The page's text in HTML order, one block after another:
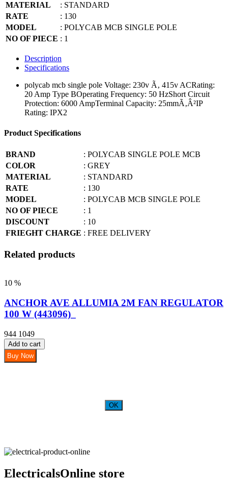
MATERIAL
: STANDARD
RATE
: 130
MODEL
: POLYCAB MCB SINGLE POLE
NO OF PIECE : 1
Description
Specifications
polycab mcb single pole Voltage: 230v Ã‚ 415v ACRating:
20 Amp Type BOperating Frequency: 50 HzShort Circuit
Protection: 6000 AmpTerminal Capacity: 25mmÃ‚Â²IP
Rating: IPX2
Product Specifications
BRAND
: POLYCAB SINGLE POLE MCB
COLOR
: GREY
MATERIAL
: STANDARD
RATE
: 130
MODEL
: POLYCAB MCB SINGLE POLE
NO OF PIECE
: 1
DISCOUNT
: 10
FRIEGHT CHARGE : FREE DELIVERY
Related products
10 %
ANCHOR AVE ALLUMIA 2M FAN REGULATOR
100 W (443096)_
944 1049
Add to cart
Buy Now
OK
ElectricalsOnline store